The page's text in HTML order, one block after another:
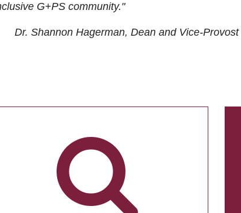
G+PS community."
Dr. Shannon Hagerman, Dean and Vice-Provost